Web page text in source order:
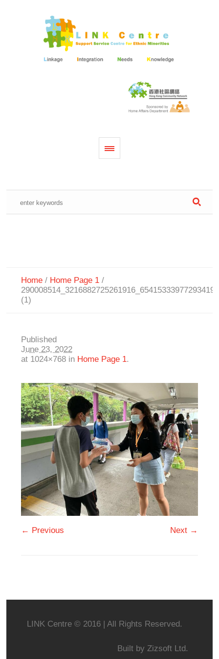
Home / Home Page 1 /
(1)
Published
June 23, 2022
at 1024×768 in Home Page 1.
← Previous Next →
LINK Centre © 2016 | All Rights Reserved.
Built by Zizsoft Ltd.